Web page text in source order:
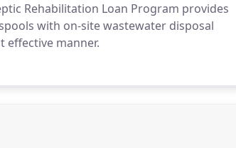
Rehabilitation Loan Program provides
with on-site wastewater disposal
effective manner.